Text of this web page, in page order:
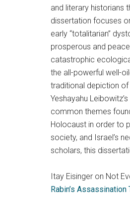
and literary historians
dissertation focuses
early “totalitarian”
prosperous and
catastrophic
the all-powerful well-
traditional depiction
Yeshayahu
common themes
Holocaust in order to
society, and Israel’s
scholars, this
Itay Eisinger on Not
Rabin’s